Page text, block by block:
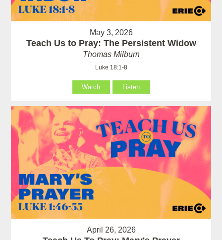
May 3, 2026
Teach Us to Pray: The Persistent Widow
Thomas Milburn
Luke 18:1-8
Watch Listen
April 26, 2026